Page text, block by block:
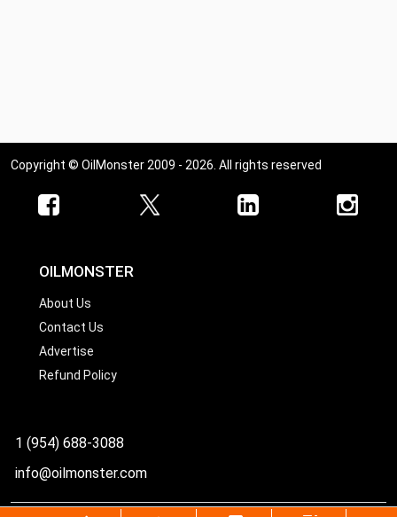
Copyright © OilMonster 2009 - 2026. All rights reserved
OILMONSTER
About Us
Contact Us
Advertise
Refund Policy
1 (954) 688-3088
info@oilmonster.com